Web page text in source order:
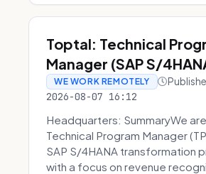
Toptal: Technical
Manager (SAP S/
WE WORK REMOTELY
2026-08-07 16:12
Headquarters: SummaryWe
Technical Program Manager
SAP S/4HANA transformation
with a focus on revenue